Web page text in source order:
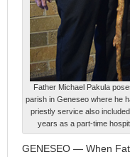
Father Michael Pakula
parish in Geneseo where he
priestly service also
years as a part-time
GENESEO — When